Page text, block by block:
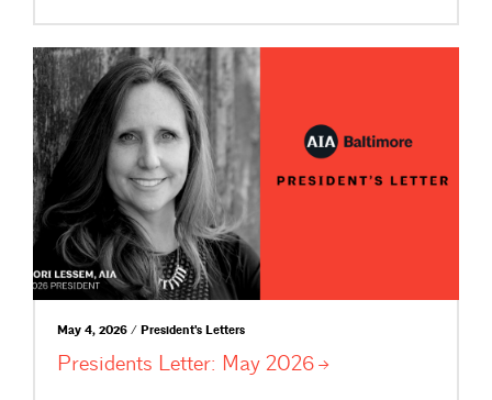
May 4, 2026 / President's Letters
Presidents Letter: May 2026